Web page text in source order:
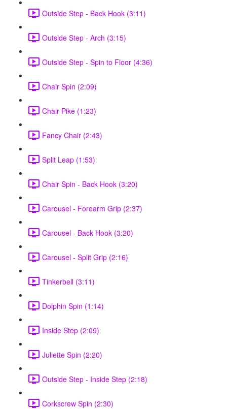
Outside Step - Back Hook (3:11)
Outside Step - Arch (3:15)
Outside Step - Spin to Floor (4:36)
Chair Spin (2:09)
Chair Pike (1:23)
Fancy Chair (2:43)
Split Leap (1:53)
Chair Spin - Back Hook (3:20)
Carousel - Forearm Grip (2:37)
Carousel - Back Hook (3:20)
Carousel - Split Grip (2:16)
Tinkerbell (3:11)
Dolphin Spin (1:14)
Inside Step (2:09)
Juliette Spin (2:20)
Outside Step - Inside Step (2:18)
Corkscrew Spin (2:30)